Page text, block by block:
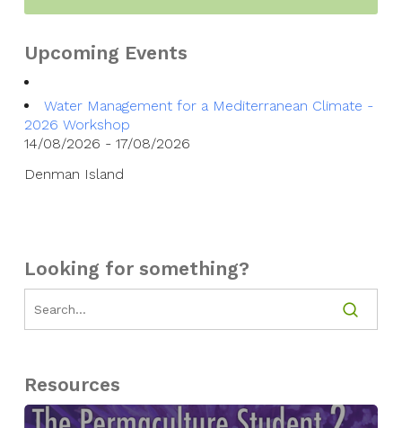
Upcoming Events
Water Management for a Mediterranean Climate -
2026 Workshop
14/08/2026 - 17/08/2026
Denman Island
Looking for something?
Resources